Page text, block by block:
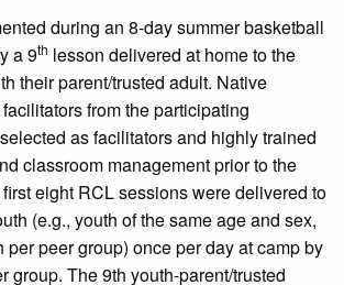
during an 8-day summer basketball
a 9th lesson delivered at home to the
their parent/trusted adult. Native
from the participating
as facilitators and highly trained
classroom management prior to the
eight RCL sessions were delivered to
(e.g., youth of the same age and sex,
per peer group) once per day at camp by
group. The 9th youth-parent/trusted